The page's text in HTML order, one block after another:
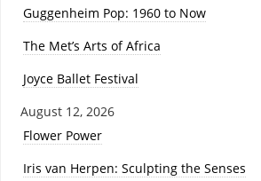
Guggenheim Pop: 1960 to Now
The Met’s Arts of Africa
Joyce Ballet Festival
August 12, 2026
Flower Power
Iris van Herpen: Sculpting the Senses